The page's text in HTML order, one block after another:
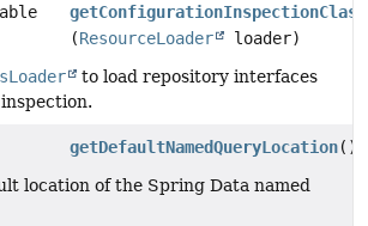
(ResourceLoader
loader)
to load repository interfaces
getDefaultNamedQueryLocation()
location of the Spring Data named